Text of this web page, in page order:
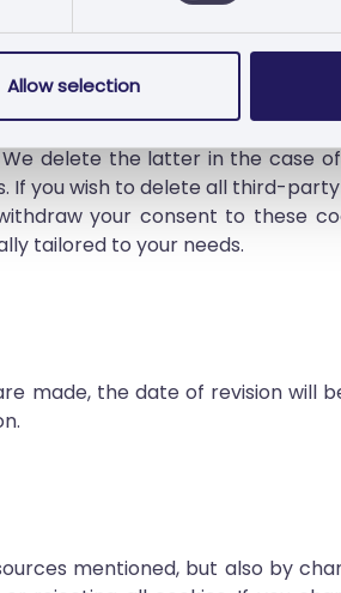
Allow selection
cookies. If you revoke
delete the latter in the case
you wish to delete all third-
your consent to these
tailored to your needs.
made, the date of revision will
mentioned, but also by